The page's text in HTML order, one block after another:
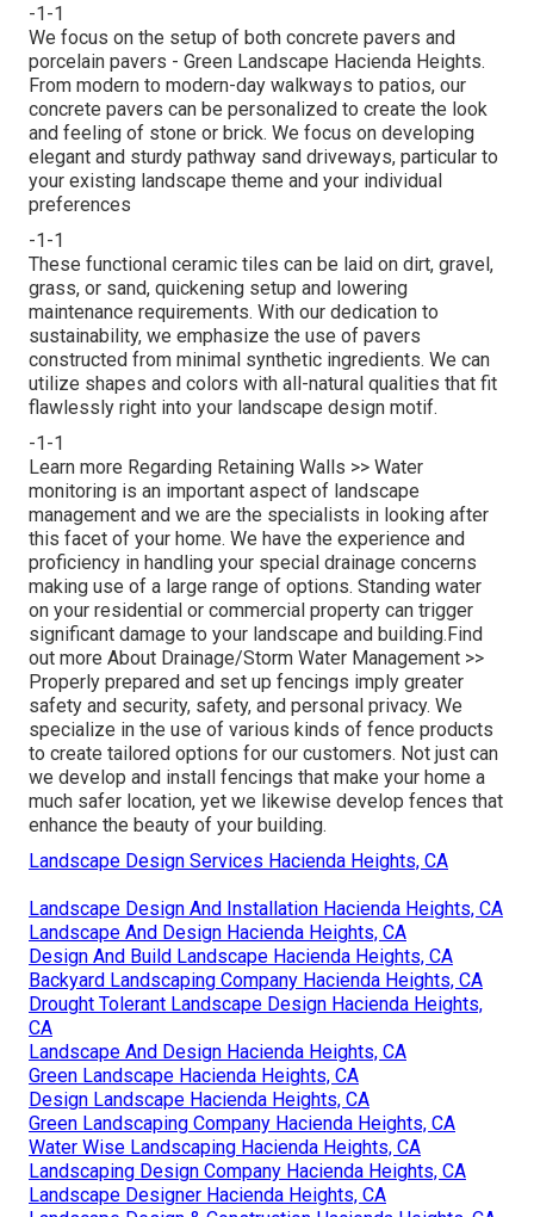
-1-1
We focus on the setup of both concrete pavers and
porcelain pavers - Green Landscape Hacienda Heights.
From modern to modern-day walkways to patios, our
concrete pavers can be personalized to create the look
and feeling of stone or brick. We focus on developing
elegant and sturdy pathway sand driveways, particular to
your existing landscape theme and your individual
preferences
-1-1
These functional ceramic tiles can be laid on dirt, gravel,
grass, or sand, quickening setup and lowering
maintenance requirements. With our dedication to
sustainability, we emphasize the use of pavers
constructed from minimal synthetic ingredients. We can
utilize shapes and colors with all-natural qualities that fit
flawlessly right into your landscape design motif.
-1-1
Learn more Regarding Retaining Walls >> Water
monitoring is an important aspect of landscape
management and we are the specialists in looking after
this facet of your home. We have the experience and
proficiency in handling your special drainage concerns
making use of a large range of options. Standing water
on your residential or commercial property can trigger
significant damage to your landscape and building.Find
out more About Drainage/Storm Water Management >>
Properly prepared and set up fencings imply greater
safety and security, safety, and personal privacy. We
specialize in the use of various kinds of fence products
to create tailored options for our customers. Not just can
we develop and install fencings that make your home a
much safer location, yet we likewise develop fences that
enhance the beauty of your building.
Landscape Design Services Hacienda Heights, CA
Landscape Design And Installation Hacienda Heights, CA
Landscape And Design Hacienda Heights, CA
Design And Build Landscape Hacienda Heights, CA
Backyard Landscaping Company Hacienda Heights, CA
Drought Tolerant Landscape Design Hacienda Heights,
CA
Landscape And Design Hacienda Heights, CA
Green Landscape Hacienda Heights, CA
Design Landscape Hacienda Heights, CA
Green Landscaping Company Hacienda Heights, CA
Water Wise Landscaping Hacienda Heights, CA
Landscaping Design Company Hacienda Heights, CA
Landscape Designer Hacienda Heights, CA